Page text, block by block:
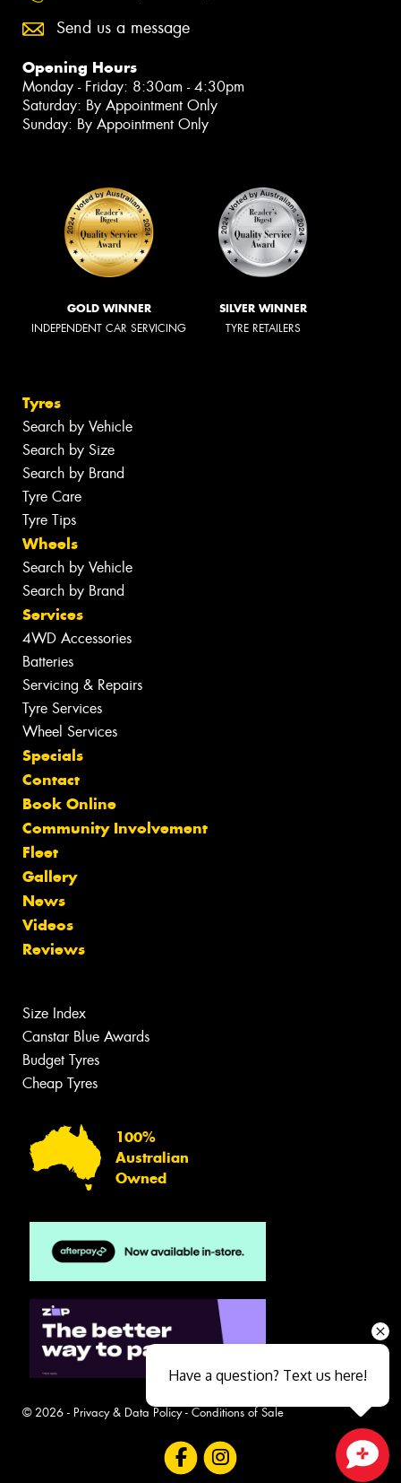
Send us a message
Opening Hours
Monday - Friday: 8:30am - 4:30pm
Saturday: By Appointment Only
Sunday: By Appointment Only
GOLD WINNER
INDEPENDENT CAR SERVICING
SILVER WINNER
TYRE RETAILERS
Tyres
Search by Vehicle
Search by Size
Search by Brand
Tyre Care
Tyre Tips
Wheels
Search by Vehicle
Search by Brand
Services
4WD Accessories
Batteries
Servicing & Repairs
Tyre Services
Wheel Services
Specials
Contact
Book Online
Community Involvement
Fleet
Gallery
News
Videos
Reviews
Size Index
Canstar Blue Awards
Budget Tyres
Cheap Tyres
100%
Australian
Owned
© 2026 - Privacy & Data Policy- Conditions of Sale
Close sales faster
Have a question? Text us here!